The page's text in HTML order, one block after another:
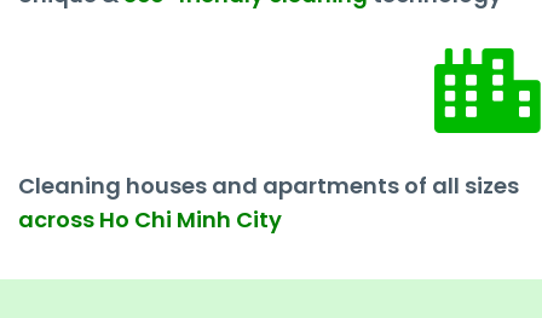
Cleaning houses and apartments of all sizes
across Ho Chi Minh City